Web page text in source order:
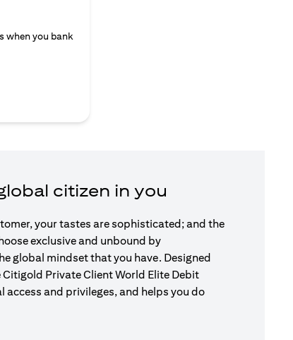
when you bank
citizen in you
your tastes are sophisticated; and the
exclusive and unbound by
global mindset that you have. Designed
Private Client World Elite Debit
and privileges, and helps you do